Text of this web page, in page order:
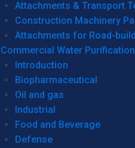
Attachments & Transport
Construction Machinery
Attachments for Road-
Commercial Water
Introduction
Biopharmaceutical
Oil and gas
Industrial
Food and Beverage
Defense